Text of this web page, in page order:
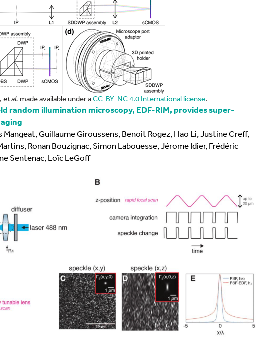
et al. made available under aCC-BY-NC 4.0 International license.
random illumination microscopy, EDF-RIM, provides super-
Mangeat, Guillaume Giroussens, Benoit Rogez, Hao Li, Justine Creff,
Ronan Bouzignac, Simon Labouesse, Jérome Idier, Frédéric
Sentenac, Loïc LeGoff